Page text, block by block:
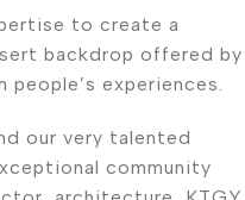
to create a
backdrop offered by
experiences.
our very talented
community